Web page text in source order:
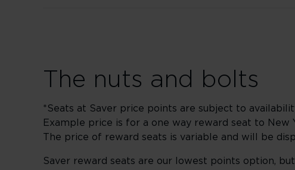
The nuts and bolts
*Seats at Saver price points are subject to
Example price is for a one way reward seat to New
The price of reward seats is variable and will be
Saver reward seats are our lowest points option,